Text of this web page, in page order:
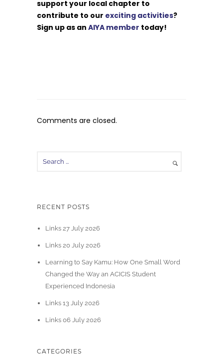
support your local chapter to
contribute to our exciting activities?
Sign up as an AIYA member today!
Comments are closed.
RECENT POSTS
Links 27 July 2026
Links 20 July 2026
Learning to Say Kamu: How One Small Word
Changed the Way an ACICIS Student
Experienced Indonesia
Links 13 July 2026
Links 06 July 2026
CATEGORIES